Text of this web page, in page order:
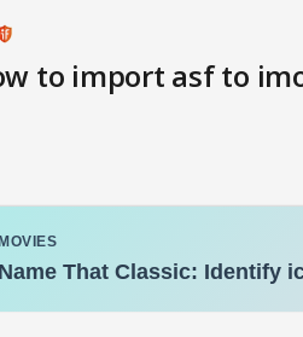
to import asf to